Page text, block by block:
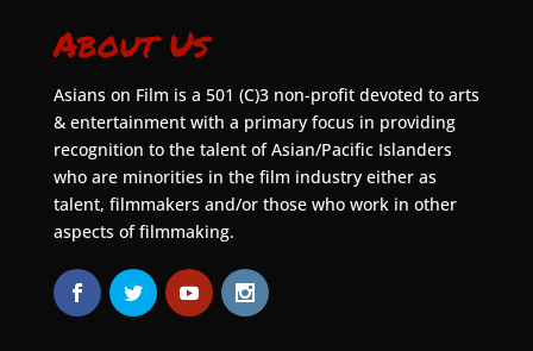
About Us
Asians on Film is a 501 (C)3 non-profit devoted to arts
& entertainment with a primary focus in providing
recognition to the talent of Asian/Pacific Islanders
who are minorities in the film industry either as
talent, filmmakers and/or those who work in other
aspects of filmmaking.